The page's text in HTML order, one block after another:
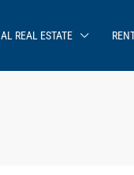
REAL ESTATE